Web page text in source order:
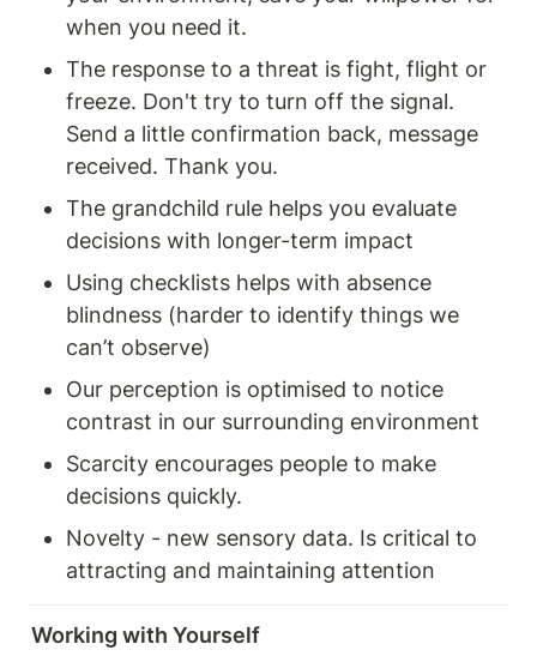
when you need it.
The response to a threat is fight, flight or
freeze. Don't try to turn off the signal.
Send a little confirmation back, message
received. Thank you.
The grandchild rule helps you evaluate
decisions with longer-term impact
Using checklists helps with absence
blindness (harder to identify things we
can’t observe)
Our perception is optimised to notice
contrast in our surrounding environment
Scarcity encourages people to make
decisions quickly.
Novelty - new sensory data. Is critical to
attracting and maintaining attention
Working with Yourself